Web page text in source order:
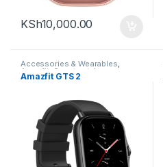
KSh10,000.00
Accessories & Wearables,
Amazfit, Smartwatch
Amazfit GTS 2